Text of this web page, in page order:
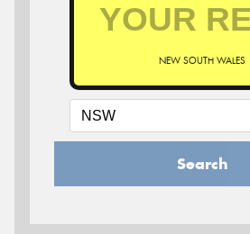
NEW SOUTH WALES
Search